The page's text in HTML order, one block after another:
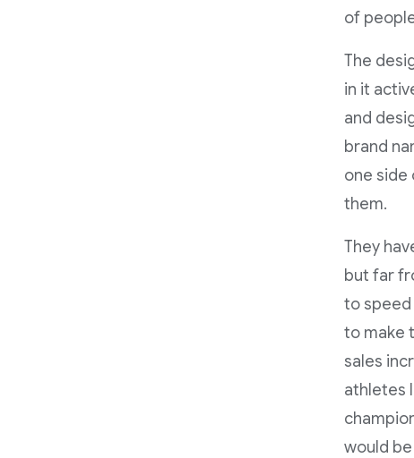
of
The
in it
and
brand
one side
them.
They
but far
to speed
to make
sales
athletes
would